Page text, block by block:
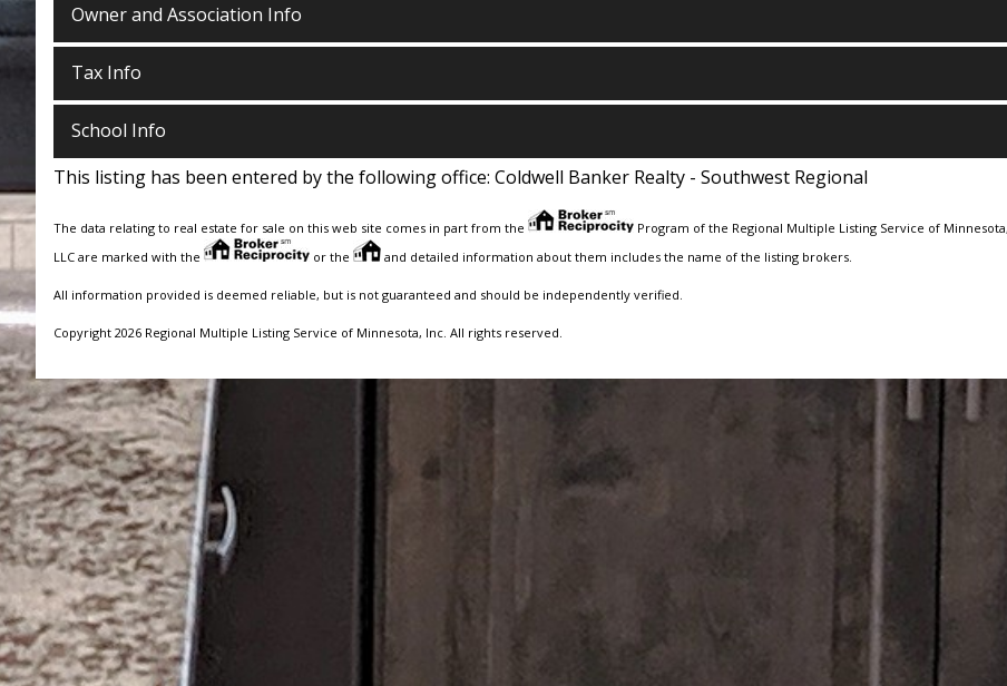
Owner and Association Info
Tax Info
School Info
This listing has been entered by the following office: Coldwell Banker Realty - Southwest Regional
The data relating to real estate for sale on this web site comes in part from the
Program of the Regional Multiple Listing Service of
LLC are marked with the
or the and detailed information about them includes the name of the listing brokers.
All information provided is deemed reliable, but is not guaranteed and should be independently verified.
Copyright 2026 Regional Multiple Listing Service of Minnesota, Inc. All rights reserved.